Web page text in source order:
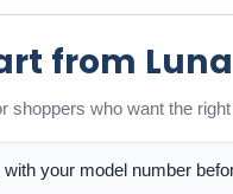
from
shoppers who want the
your model number